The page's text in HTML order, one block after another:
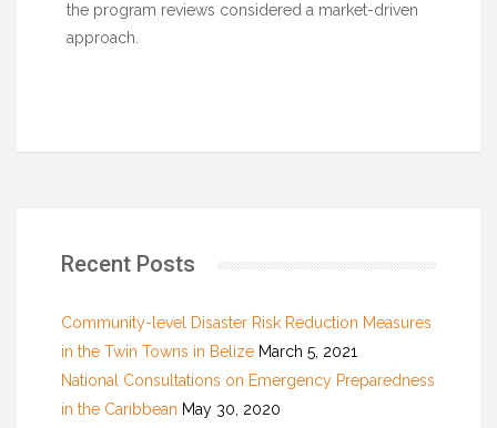
the program reviews considered a market-driven
approach.
Recent Posts
Community-level Disaster Risk Reduction Measures
in the Twin Towns in Belize March 5, 2021
National Consultations on Emergency Preparedness
in the Caribbean May 30, 2020